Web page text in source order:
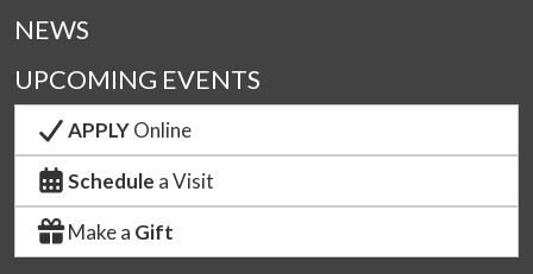
NEWS
UPCOMING EVENTS
APPLYOnline
Schedule a Visit
Make a Gift